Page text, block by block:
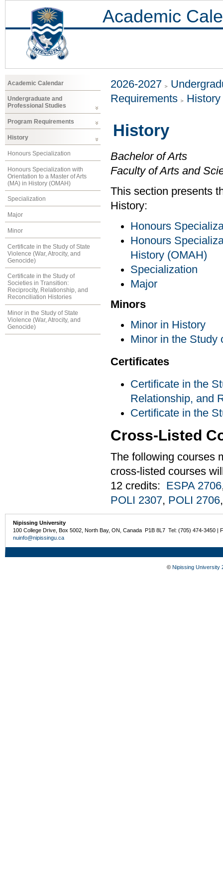
Academic
Academic Calendar
Undergraduate and
Professional Studies
Program Requirements
History
Honours Specialization
Honours Specialization with
Orientation to a Master of Arts
(MA) in History (OMAH)
Specialization
Major
Minor
Certificate in the Study of State
Violence (War, Atrocity, and
Genocide)
Certificate in the Study of
Societies in Transition:
Reciprocity, Relationship, and
Reconciliation Histories
Minor in the Study of State
Violence (War, Atrocity, and
Genocide)
2026-2027
Requirements
History
History
Bachelor of Arts
Faculty of Arts and
This section presents
History:
Honours
Honours
History (OMAH)
Specialization
Major
Minors
Minor in History
Minor in the Study
Certificates
Certificate in the
Relationship, and
Certificate in the
Cross-Listed
The following courses
cross-listed courses
12 credits: ESPA 2706
POLI 2307, POLI 2706
Nipissing University
100 College Drive, Box 5002, North Bay, ON, Canada P1B 8L7 Tel: (705) 474-3450 |
nuinfo@nipissingu.ca
© Nipissing University